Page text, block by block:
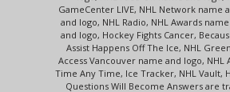
GameCenter LIVE, NHL Network name
and logo, NHL Radio, NHL Awards
and logo, Hockey Fights Cancer,
Assist Happens Off The Ice, NHL
Access Vancouver name and logo, NHL
Time Any Time, Ice Tracker, NHL Vault,
Questions Will Become Answers are